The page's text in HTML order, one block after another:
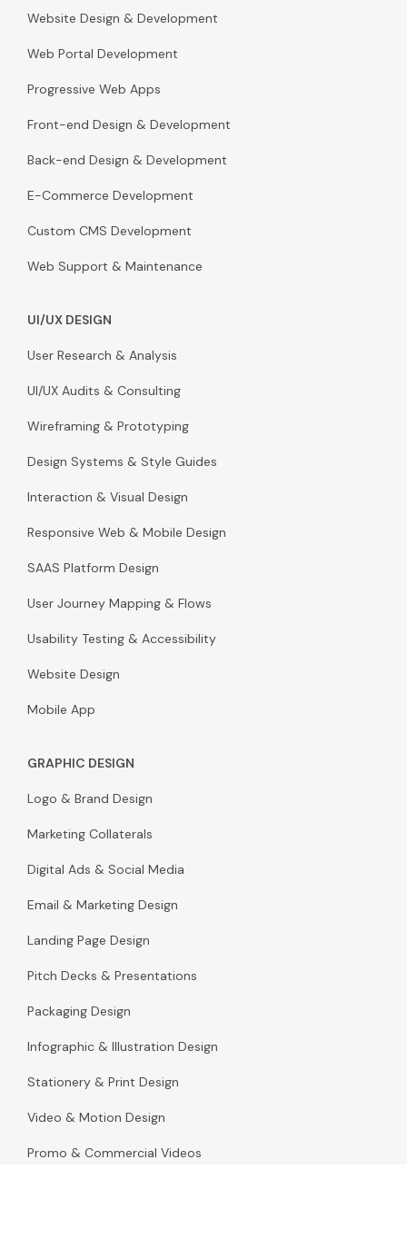
Website Design & Development
Web Portal Development
Progressive Web Apps
Front-end Design & Development
Back-end Design & Development
E-Commerce Development
Custom CMS Development
Web Support & Maintenance
UI/UX DESIGN
User Research & Analysis
UI/UX Audits & Consulting
Wireframing & Prototyping
Design Systems & Style Guides
Interaction & Visual Design
Responsive Web & Mobile Design
SAAS Platform Design
User Journey Mapping & Flows
Usability Testing & Accessibility
Website Design
Mobile App
GRAPHIC DESIGN
Logo & Brand Design
Marketing Collaterals
Digital Ads & Social Media
Email & Marketing Design
Landing Page Design
Pitch Decks & Presentations
Packaging Design
Infographic & Illustration Design
Stationery & Print Design
Video & Motion Design
Promo & Commercial Videos